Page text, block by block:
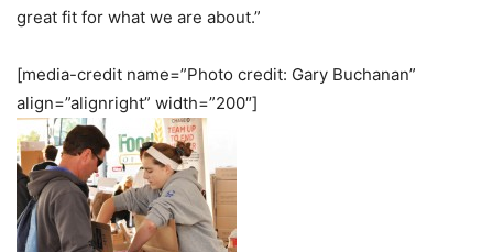
great fit for what we are about.”
[media-credit name=”Photo credit: Gary Buchanan”
align=”alignright” width=”200″]